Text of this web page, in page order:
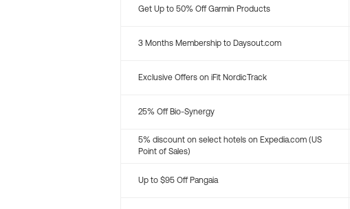
Get Up to 50% Off Garmin Products
3 Months Membership to Daysout.com
Exclusive Offers on iFit NordicTrack
25% Off Bio-Synergy
5% discount on select hotels on Expedia.com (US
Point of Sales)
Up to $95 Off Pangaia